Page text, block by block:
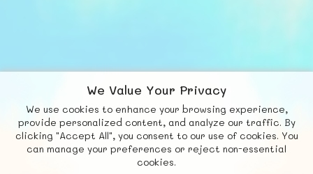
We Value Your Privacy
We use cookies to enhance your browsing experience,
provide personalized content, and analyze our traffic. By
clicking "Accept All", you consent to our use of cookies. You
can manage your preferences or reject non-essential
cookies.
Fb X
© FUNNODE L.L.C.
Social
Requests News Countries
Chat